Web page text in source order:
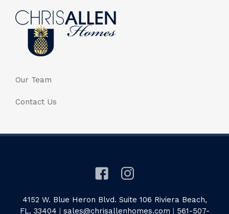
Our Team
Contact Us
4152 W. Blue Heron Blvd. Suite 106 Riviera Beach,
FL. 33404 | sales@chrisallenhomes.com | 561-507-